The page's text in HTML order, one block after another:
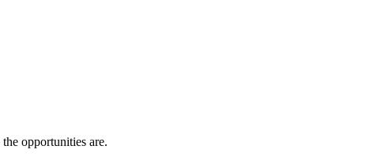
opportunities are.